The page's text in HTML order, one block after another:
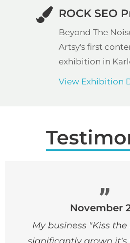
ROCK SEO
Beyond The
Artsy's first
exhibition in
View Exhibition
November
My business "Kiss